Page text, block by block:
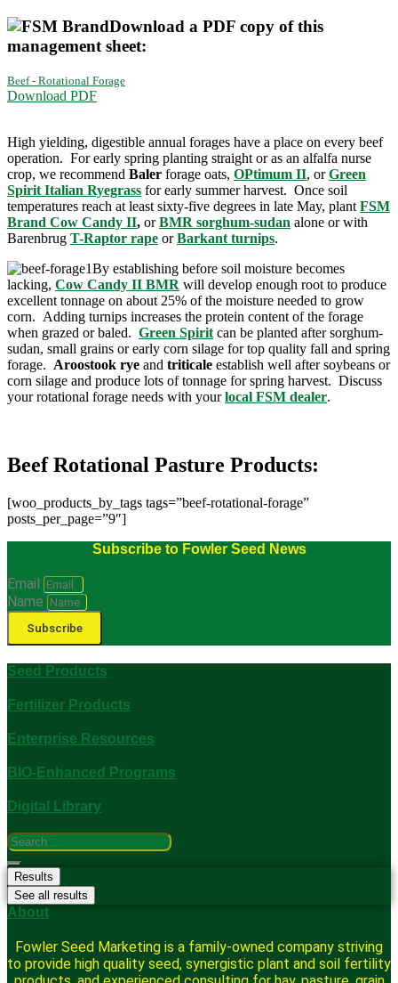
Download a PDF copy of this
management sheet:
Beef - Rotational Forage
Download PDF
High yielding, digestible annual forages have a place on every beef
operation. For early spring planting straight or as an alfalfa nurse
crop, we recommend Baler forage oats, OPtimum II, orGreen
Spirit Italian Ryegrass for early summer harvest. Once soil
temperatures reach at least sixty-five degrees in late May, plantFSM
Brand Cow Candy II, orBMR sorghum-sudan alone or with
Barenbrug T-Raptor rape orBarkant turnips.
By establishing before soil moisture becomes
lacking, Cow Candy II BMR will develop enough root to produce
excellent tonnage on about 25% of the moisture needed to grow
corn. Adding turnips increases the protein content of the forage
when grazed or baled. Green Spiritcan be planted after sorghum-
sudan, small grains or early corn silage for top quality fall and spring
forage. Aroostook rye and triticale establish well after soybeans or
corn silage and produce lots of tonnage for spring harvest. Discuss
your rotational forage needs with yourlocal FSM dealer.
Beef Rotational Pasture Products:
[woo_products_by_tags tags=”beef-rotational-forage”
posts_per_page=”9″]
Subscribe to Fowler Seed News
Email
Name
Subscribe
Seed Products
Fertilizer Products
Enterprise Resources
BIO-Enhanced Programs
Digital Library
Search
...
Results
See all results
About
Fowler Seed Marketing is a family-owned company striving
to provide high quality seed, synergistic plant and soil fertility